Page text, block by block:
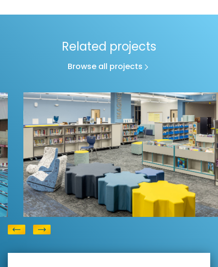
Related projects
Browse all projects
Education Flooring
School